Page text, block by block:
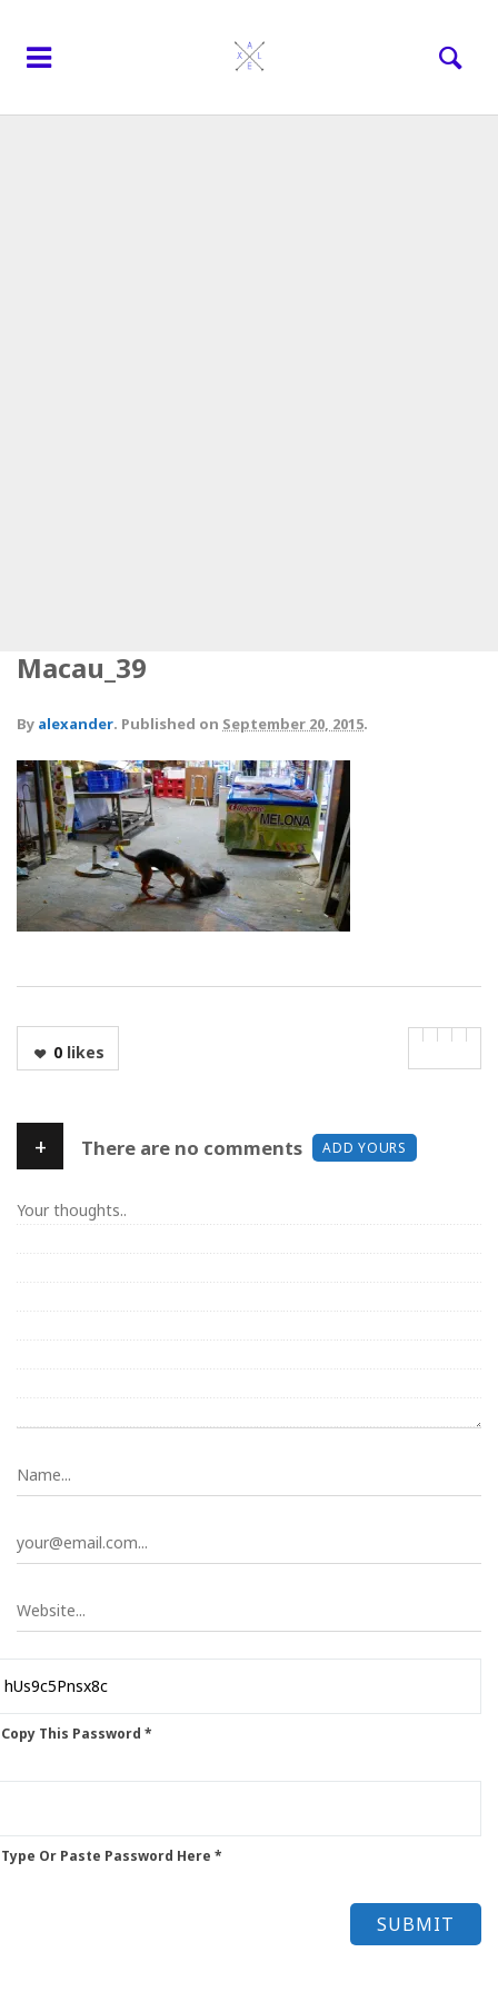
Macau_39
By alexander. Published on September 20, 2015.
0likes
+ There are no comments ADD YOURS
This Password *
Or Paste Password Here *